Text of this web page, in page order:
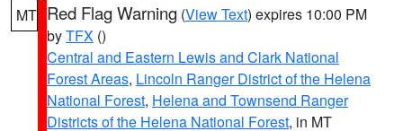
MT Red Flag Warning (View Text) expires 10:00 PM
byTFX ()
Central and Eastern Lewis and Clark National
Forest Areas, Lincoln Ranger District of the Helena
National Forest, Helena and Townsend Ranger
Districts of the Helena National Forest, in MT